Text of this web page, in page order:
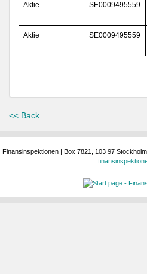
Aktie SE0009495559
Aktie SE0009495559
<< Back
Finansinspektionen | Box 7821, 103 97